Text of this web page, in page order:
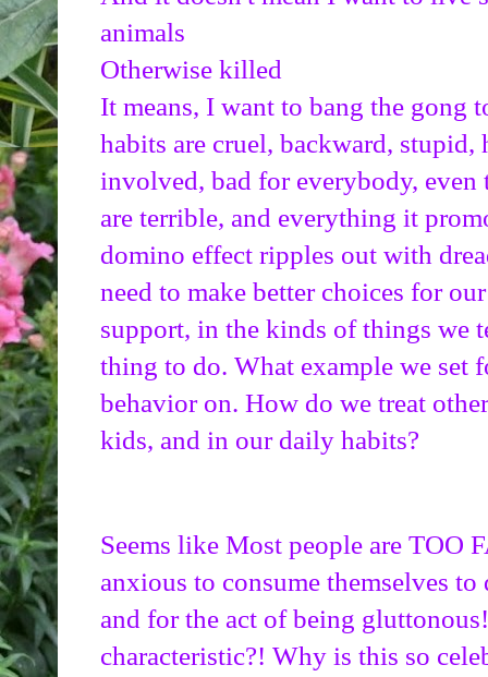
animals
Otherwise killed
It means, I want to bang the gong
habits are cruel, backward,
involved, bad for everybody,
are terrible, and everything it
domino effect ripples out with
need to make better choices for
support, in the kinds of things we
thing to do. What example we set
behavior on. How do we treat
kids, and in our daily habits?
Seems like Most people are TOO
anxious to consume themselves
and for the act of being
characteristic?! Why is this so